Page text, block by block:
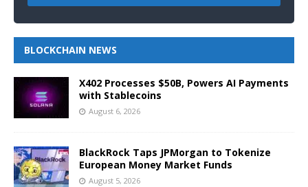
BLOCKCHAIN NEWS
X402 Processes $50B, Powers AI Payments
with Stablecoins
August 6, 2026
BlackRock Taps JPMorgan to Tokenize
European Money Market Funds
August 5, 2026